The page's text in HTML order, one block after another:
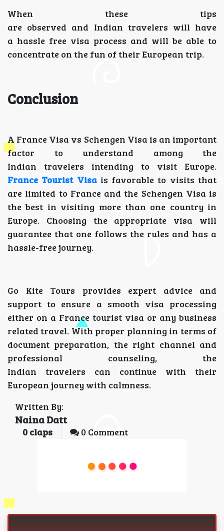
When these tips
are observed and Indian travelers will have
a hassle free visa process and will be able to
concentrate on the fun of their European trip.
Conclusion
A France Visa vs Schengen Visa is an important
factor to understand among the
Indian travelers intending to visit Europe.
France Tourist Visais favorable to visits that
are limited to France and the Schengen Visa is
the best in visiting more than one country in
Europe. Choosing the appropriate visa will
guarantee that one follows the rules and has a
hassle-free journey.
Go Kite Tours provides expert advice and
support to ensure a smooth visa processing
either on a France tourist visa or any business
related travel. With proper planning in terms of
document preparation, the right channel and
professional counseling, the
Indian travelers can continue with their
European journey with calmness.
Written By:
Naina Datt
0 claps 0 Comment